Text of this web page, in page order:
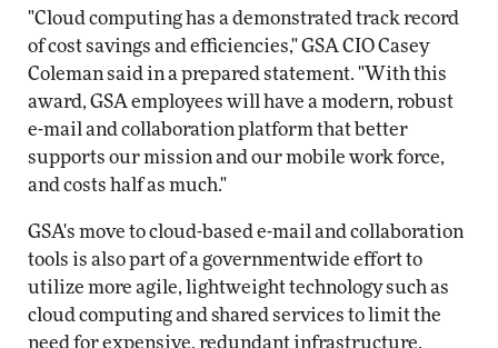
"Cloud computing has a demonstrated track record
of cost savings and efficiencies," GSA CIO Casey
Coleman said in a prepared statement. "With this
award, GSA employees will have a modern, robust
e-mail and collaboration platform that better
supports our mission and our mobile work force,
and costs half as much."
GSA's move to cloud-based e-mail and collaboration
tools is also part of a governmentwide effort to
utilize more agile, lightweight technology such as
cloud computing and shared services to limit the
need for expensive, redundant infrastructure.